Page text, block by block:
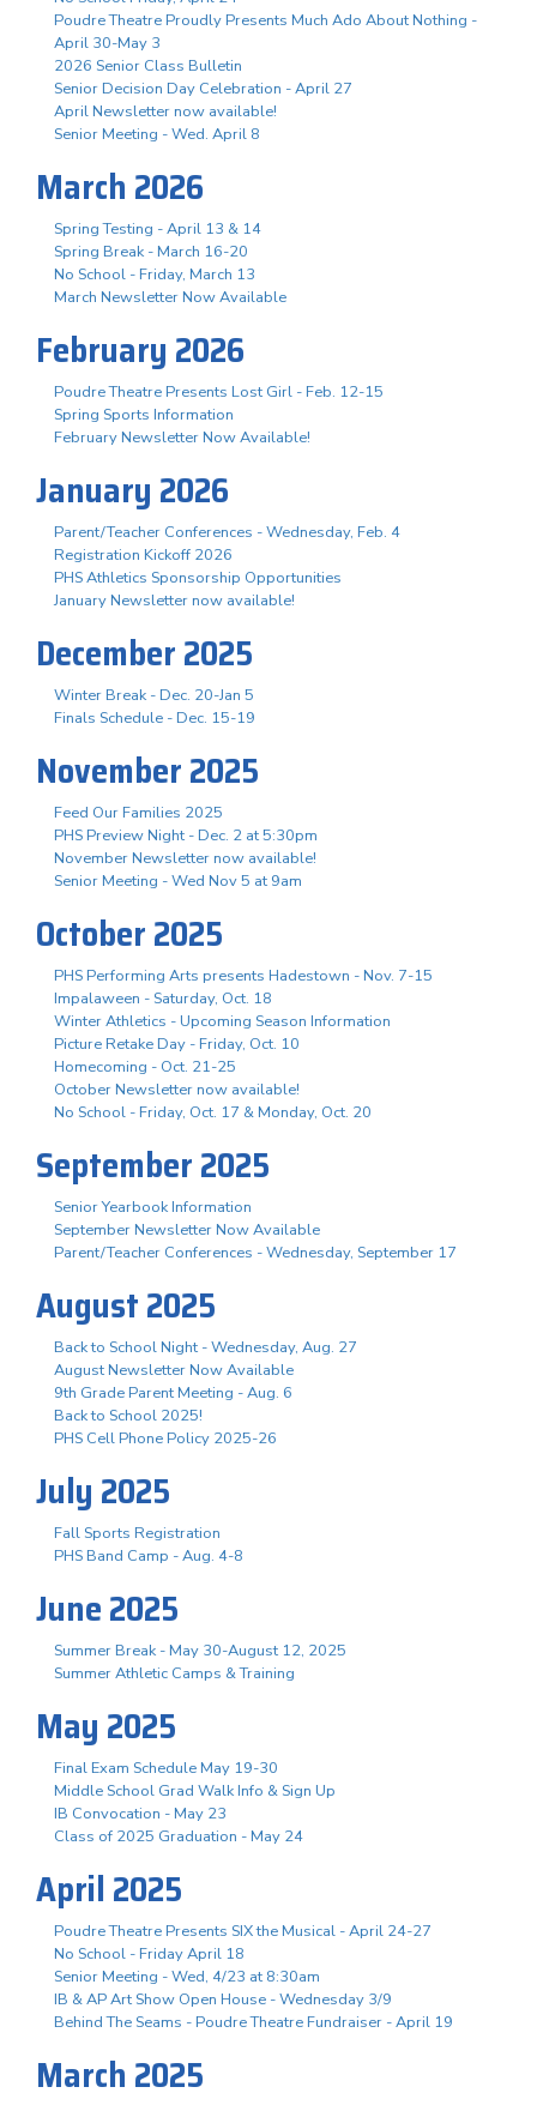
Poudre Theatre Proudly Presents Much Ado About Nothing -
April 30-May 3
2026 Senior Class Bulletin
Senior Decision Day Celebration - April 27
April Newsletter now available!
Senior Meeting - Wed. April 8
March 2026
Spring Testing - April 13 & 14
Spring Break - March 16-20
No School - Friday, March 13
March Newsletter Now Available
February 2026
Poudre Theatre Presents Lost Girl - Feb. 12-15
Spring Sports Information
February Newsletter Now Available!
January 2026
Parent/Teacher Conferences - Wednesday, Feb. 4
Registration Kickoff 2026
PHS Athletics Sponsorship Opportunities
January Newsletter now available!
December 2025
Winter Break - Dec. 20-Jan 5
Finals Schedule - Dec. 15-19
November 2025
Feed Our Families 2025
PHS Preview Night - Dec. 2 at 5:30pm
November Newsletter now available!
Senior Meeting - Wed Nov 5 at 9am
October 2025
PHS Performing Arts presents Hadestown - Nov. 7-15
Impalaween - Saturday, Oct. 18
Winter Athletics - Upcoming Season Information
Picture Retake Day - Friday, Oct. 10
Homecoming - Oct. 21-25
October Newsletter now available!
No School - Friday, Oct. 17 & Monday, Oct. 20
September 2025
Senior Yearbook Information
September Newsletter Now Available
Parent/Teacher Conferences - Wednesday, September 17
August 2025
Back to School Night - Wednesday, Aug. 27
August Newsletter Now Available
9th Grade Parent Meeting - Aug. 6
Back to School 2025!
PHS Cell Phone Policy 2025-26
July 2025
Fall Sports Registration
PHS Band Camp - Aug. 4-8
June 2025
Summer Break - May 30-August 12, 2025
Summer Athletic Camps & Training
May 2025
Final Exam Schedule May 19-30
Middle School Grad Walk Info & Sign Up
IB Convocation - May 23
Class of 2025 Graduation - May 24
April 2025
Poudre Theatre Presents SIX the Musical - April 24-27
No School - Friday April 18
Senior Meeting - Wed, 4/23 at 8:30am
IB & AP Art Show Open House - Wednesday 3/9
Behind The Seams - Poudre Theatre Fundraiser - April 19
March 2025